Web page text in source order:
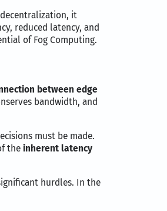
it
reduced latency, and
of Fog Computing.
between edge
bandwidth, and
must be made.
the inherent latency
hurdles. In the